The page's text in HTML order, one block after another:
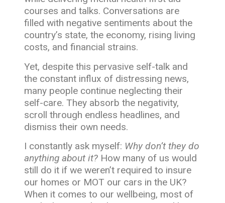
courses and talks. Conversations are
filled with negative sentiments about the
country’s state, the economy, rising living
costs, and financial strains.
Yet, despite this pervasive self-talk and
the constant influx of distressing news,
many people continue neglecting their
self-care. They absorb the negativity,
scroll through endless headlines, and
dismiss their own needs.
I constantly ask myself: Why don’t they do
anything about it? How many of us would
still do it if we weren’t required to insure
our homes or MOT our cars in the UK?
When it comes to our wellbeing, most of